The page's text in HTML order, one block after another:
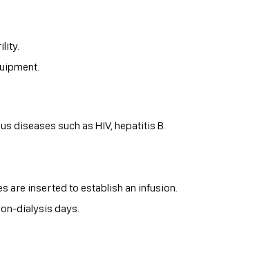
diseases such as HIV, hepatitis B.
are inserted to establish an infusion.
dialysis days.